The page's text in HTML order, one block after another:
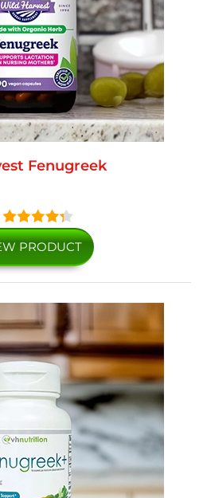
Fenugreek
PRODUCT